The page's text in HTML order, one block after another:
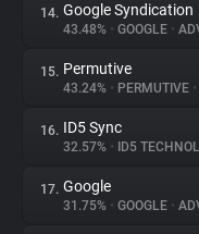
14. Google Syndication
43.48% • GOOGLE •
15. Permutive
43.24% • PERMUTIVE •
16. ID5 Sync
32.57% • ID5
17. Google
31.75% • GOOGLE •